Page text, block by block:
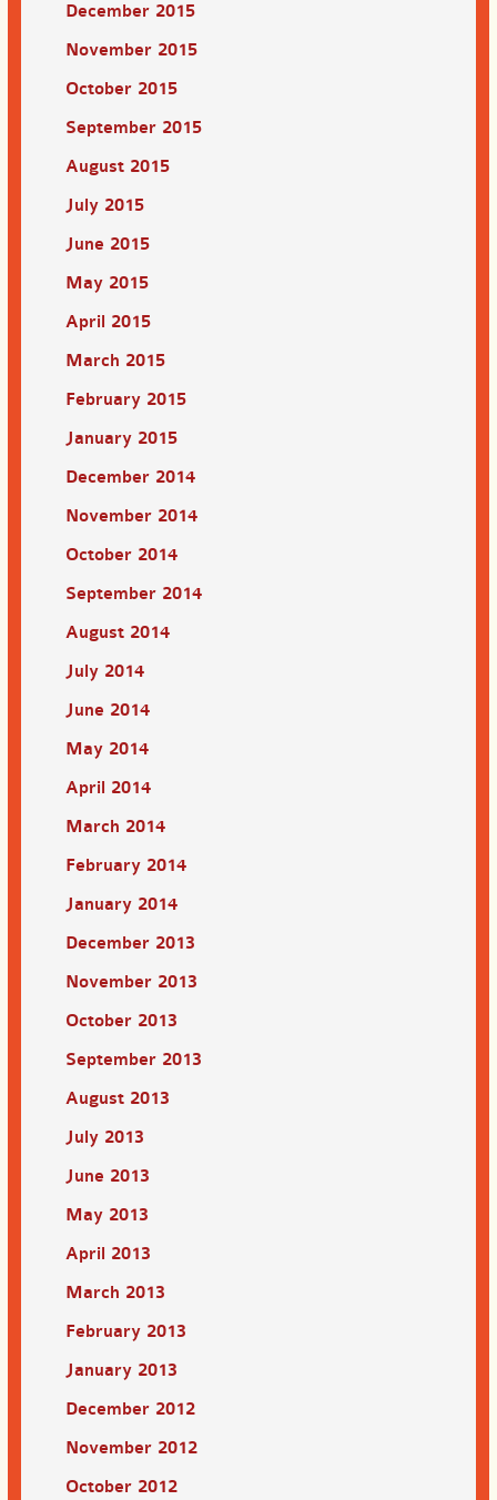
December 2015
November 2015
October 2015
September 2015
August 2015
July 2015
June 2015
May 2015
April 2015
March 2015
February 2015
January 2015
December 2014
November 2014
October 2014
September 2014
August 2014
July 2014
June 2014
May 2014
April 2014
March 2014
February 2014
January 2014
December 2013
November 2013
October 2013
September 2013
August 2013
July 2013
June 2013
May 2013
April 2013
March 2013
February 2013
January 2013
December 2012
November 2012
October 2012